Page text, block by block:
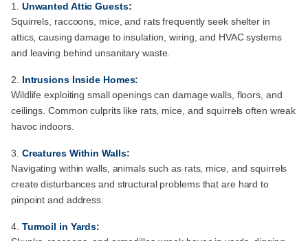
Unwanted Attic Guests:
Squirrels, raccoons, mice, and rats frequently seek shelter in
attics, causing damage to insulation, wiring, and HVAC systems
and leaving behind unsanitary waste.
Intrusions Inside Homes:
Wildlife exploiting small openings can damage walls, floors, and
ceilings. Common culprits like rats, mice, and squirrels often wreak
havoc indoors.
Creatures Within Walls:
Navigating within walls, animals such as rats, mice, and squirrels
create disturbances and structural problems that are hard to
pinpoint and address.
Turmoil in Yards: